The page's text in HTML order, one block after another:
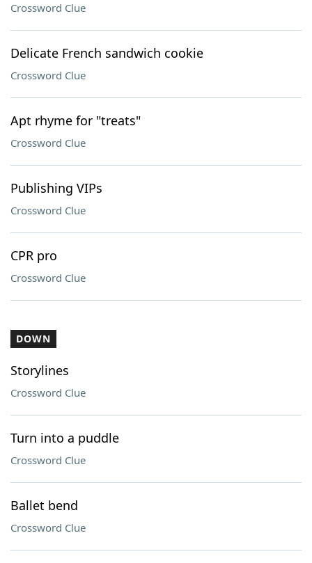
Crossword Clue
Delicate French sandwich cookie
Crossword Clue
Apt rhyme for "treats"
Crossword Clue
Publishing VIPs
Crossword Clue
CPR pro
Crossword Clue
DOWN
Storylines
Crossword Clue
Turn into a puddle
Crossword Clue
Ballet bend
Crossword Clue